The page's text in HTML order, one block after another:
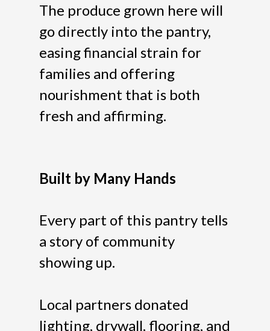
The produce grown here will
go directly into the pantry,
easing financial strain for
families and offering
nourishment that is both
fresh and affirming.
Built by Many Hands
Every part of this pantry tells
a story of community
showing up.
Local partners donated
lighting, drywall, flooring, and